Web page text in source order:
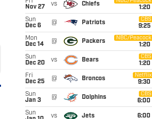
Fri
Nov 27
vs Chiefs
1:20
Sun
Dec 6
@ Patriots
CBS
9:25
Mon
Dec 14
@ Packers
NBC/Peacock
1:20
Sun
Dec 20
vs Bears
CBS
1:20
Fri
Dec 25
@ Broncos
Netflix
9:30
Sun
Jan 3
@ Dolphins
CBS
6:00
Sun
vs Jets 6:00